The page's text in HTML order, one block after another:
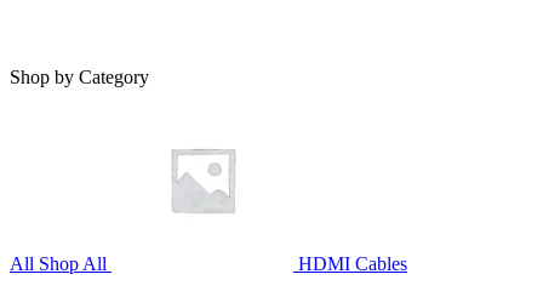
Shop by Category
All Shop All HDMI Cables